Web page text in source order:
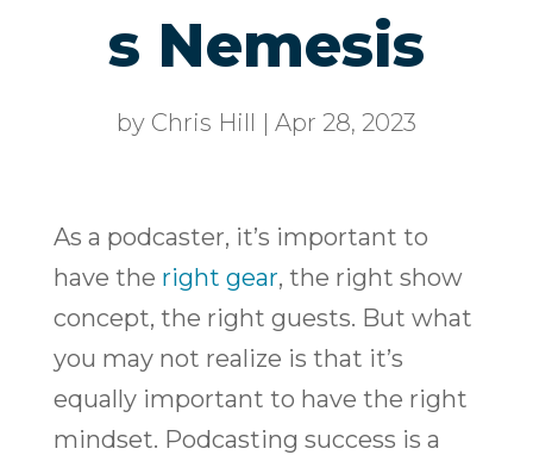
s Nemesis
by Chris Hill | Apr 28, 2023
As a podcaster, it’s important to
have the right gear, the right show
concept, the right guests. But what
you may not realize is that it’s
equally important to have the right
mindset. Podcasting success is a